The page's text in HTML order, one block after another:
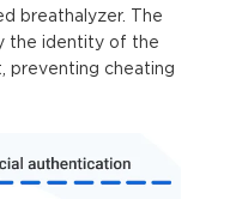
breathalyzer. The
the identity of the
preventing cheating